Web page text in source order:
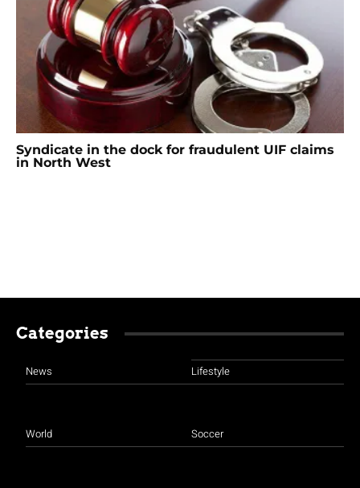
Syndicate in the dock for fraudulent UIF claims
in North West
Categories
News
World
Lifestyle
Soccer